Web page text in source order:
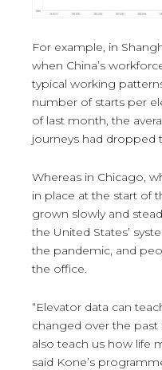
For example, in
when China’s
typical working
number of starts per
of last month, the
journeys had dropped
Whereas in Chicago,
in place at the start of
grown slowly and
the United States’
the pandemic, and
the office.
“Elevator data can
changed over the past
also teach us how life
said Kone’s